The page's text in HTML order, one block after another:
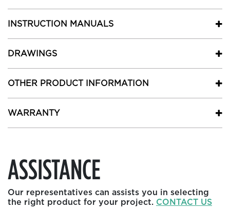
INSTRUCTION MANUALS
DRAWINGS
OTHER PRODUCT INFORMATION
WARRANTY
ASSISTANCE
Our representatives can assists you in selecting
the right product for your project. CONTACT US